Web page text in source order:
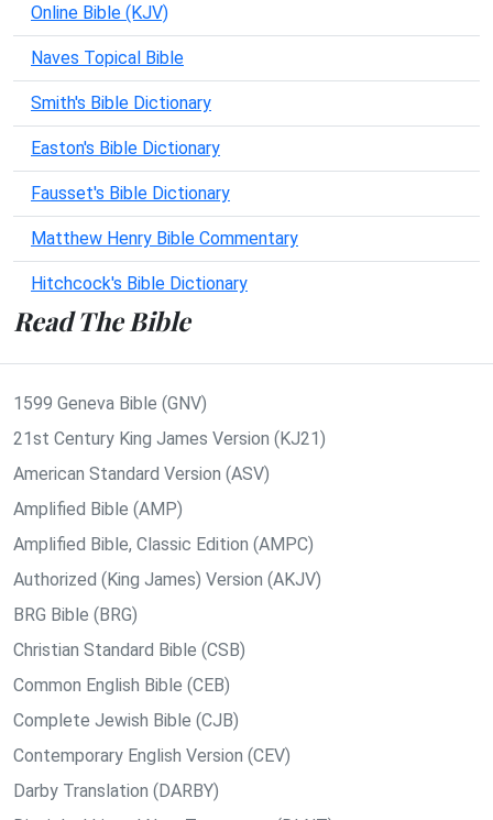
Online Bible (KJV)
Naves Topical Bible
Smith's Bible Dictionary
Easton's Bible Dictionary
Fausset's Bible Dictionary
Matthew Henry Bible Commentary
Hitchcock's Bible Dictionary
Read The Bible
1599 Geneva Bible (GNV)
21st Century King James Version (KJ21)
American Standard Version (ASV)
Amplified Bible (AMP)
Amplified Bible, Classic Edition (AMPC)
Authorized (King James) Version (AKJV)
BRG Bible (BRG)
Christian Standard Bible (CSB)
Common English Bible (CEB)
Complete Jewish Bible (CJB)
Contemporary English Version (CEV)
Darby Translation (DARBY)